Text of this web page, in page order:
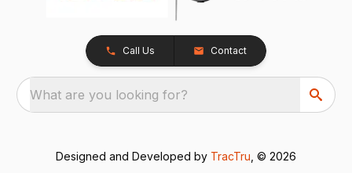
Call Us Contact
What are you looking for?
Designed and Developed by TracTru , © 2026